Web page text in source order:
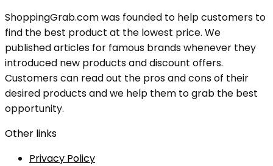
ShoppingGrab.com was founded to help customers to
find the best product at the lowest price. We
published articles for famous brands whenever they
introduced new products and discount offers.
Customers can read out the pros and cons of their
desired products and we help them to grab the best
opportunity.
Other links
Privacy Policy